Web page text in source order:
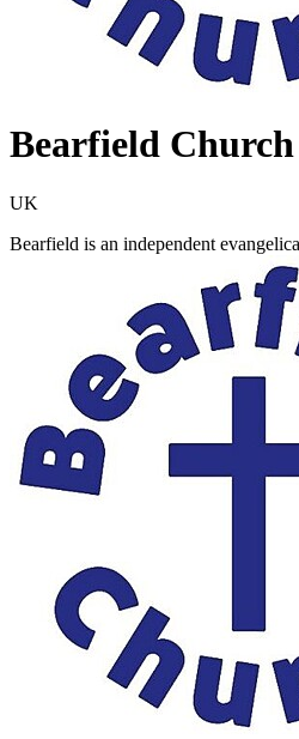
Bearfield Church
UK
Bearfield is an independent